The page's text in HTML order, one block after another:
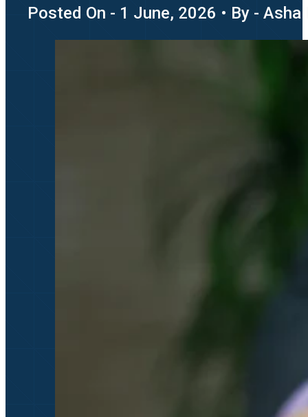
Posted On - 1 June, 2026 • By - Asha